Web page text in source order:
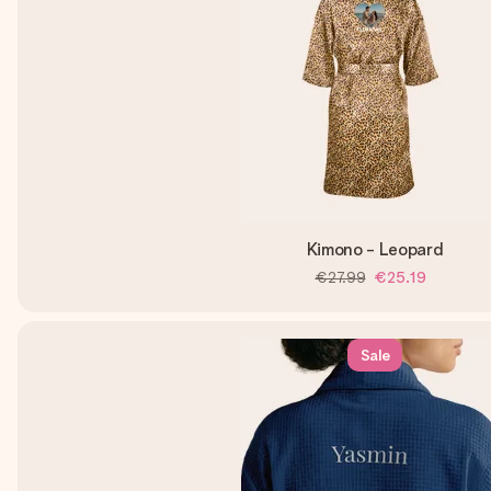
Kimono - Leopard
€27.99 €25.19
Sale